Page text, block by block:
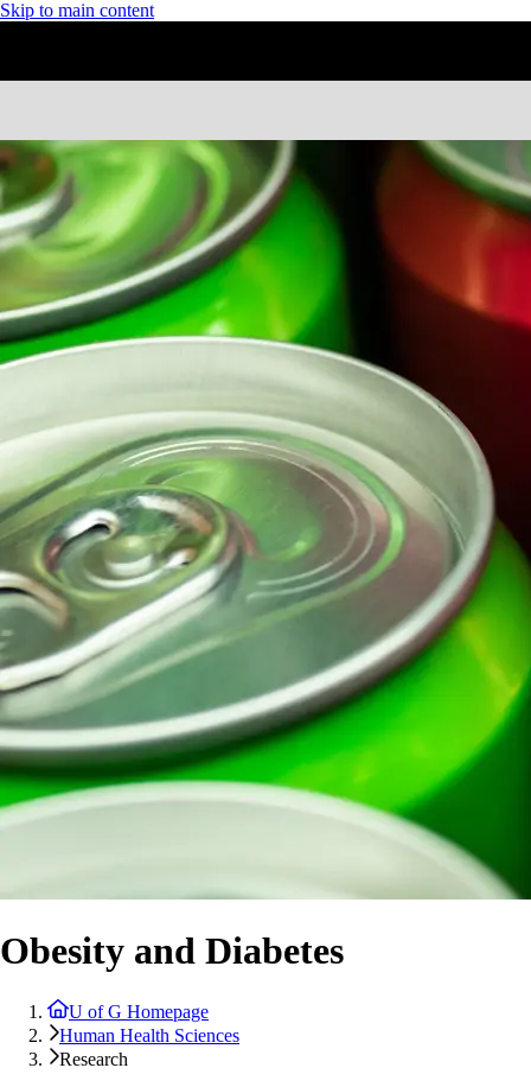
Skip to main content
Obesity and Diabetes
U of G Homepage
Human Health Sciences
Research